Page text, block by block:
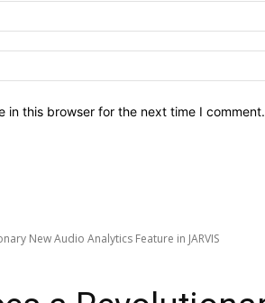
in this browser for the next time I comment.